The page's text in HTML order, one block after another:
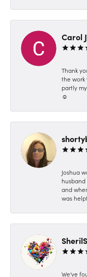
Carol
Thank
the
partly
☺️
Joshua
and
was
We've